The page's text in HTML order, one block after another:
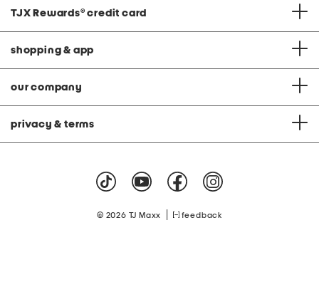
TJX Rewards® credit card
shopping & app
our company
privacy & terms
© 2026 TJ Maxx feedback